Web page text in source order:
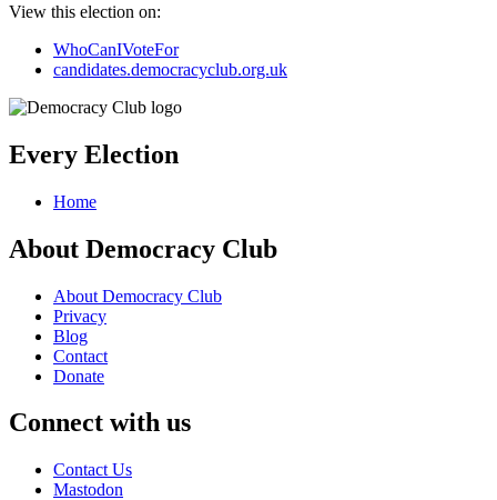
View this election on:
WhoCanIVoteFor
candidates.democracyclub.org.uk
Every Election
Home
About Democracy Club
About Democracy Club
Privacy
Blog
Contact
Donate
Connect with us
Contact Us
Mastodon